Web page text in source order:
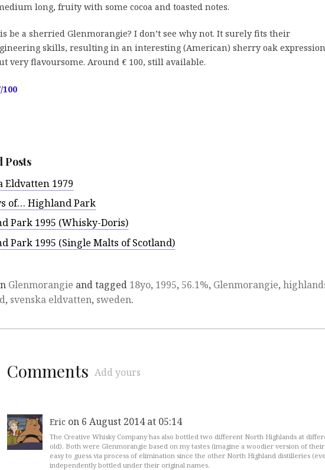
long, fruity with some cocoa and toasted notes.
be a sherried Glenmorangie? I don’t see why not. It surely fits their
skills, resulting in an interesting (American) sherry oak
very flavoursome. Around € 100, still available.
/100
Posts
Eldvatten 1979
of… Highland Park
Park 1995 (Whisky-Doris)
Park 1995 (Single Malts of Scotland)
Glenmorangie and tagged 18yo, 1995, 56.1%, Glenmorangie,
, svenska eldvatten, sweden.
Comments Add yours
Eric on 6 August 2014 at 05:14
The Creative Whisky Company has also bottled two different North Highlands at
old). Both were Glenmorangie based on my tastes (imagine a woodier version of their
easy to guess via process of elimination since the other North Highland distilleries
independently bottled under their original names.